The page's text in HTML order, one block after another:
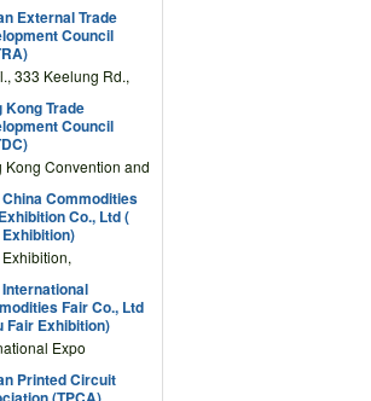
External Trade
Council
333 Keelung Rd.,
Kong Trade
Council
Kong Convention and
Wanchai, Hong Kong,
Commodities
Co., Ltd (
Building, No.59
Road, Yiwu,
China
Fair Co., Ltd
Fair Exhibition)
Expo
Printed Circuit